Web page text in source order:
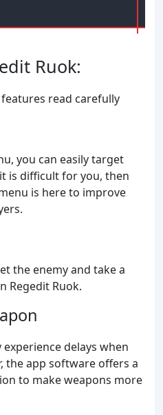
Ruok:
read carefully
you can easily target
is difficult for you, then
is here to improve
the enemy and take a
Regedit Ruok.
delays when
the app software offers a
to make weapons more